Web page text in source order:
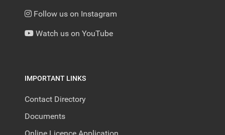
Follow us on Instagram
Watch us on YouTube
IMPORTANT LINKS
Contact Directory
Documents